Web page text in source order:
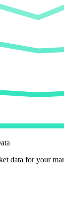
data for your